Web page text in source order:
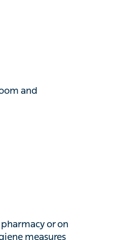
bedroom
or on
haven’t
even if they
this after 2